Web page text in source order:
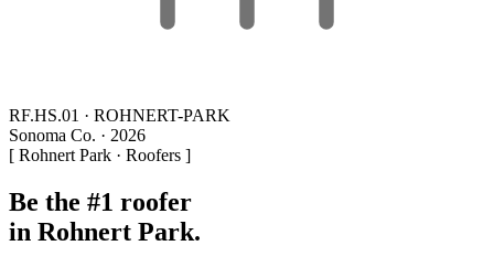
RF.HS.01 · ROHNERT-PARK
Sonoma Co. · 2026
[ Rohnert Park · Roofers ]
Be the #1 roofer
in Rohnert Park.